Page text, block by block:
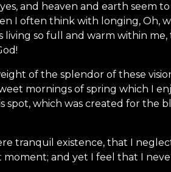
and heaven and earth seem to
I often think with longing, Oh,
living so full and warm within me,
of the splendor of these
mornings of spring which I
which was created for the
tranquil existence, that I
and yet I feel that I